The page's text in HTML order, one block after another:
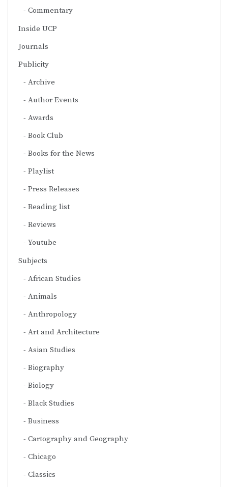
Commentary
Inside UCP
Journals
Publicity
Archive
Author Events
Awards
Book Club
Books for the News
Playlist
Press Releases
Reading list
Reviews
Youtube
Subjects
African Studies
Animals
Anthropology
Art and Architecture
Asian Studies
Biography
Biology
Black Studies
Business
Cartography and Geography
Chicago
Classics